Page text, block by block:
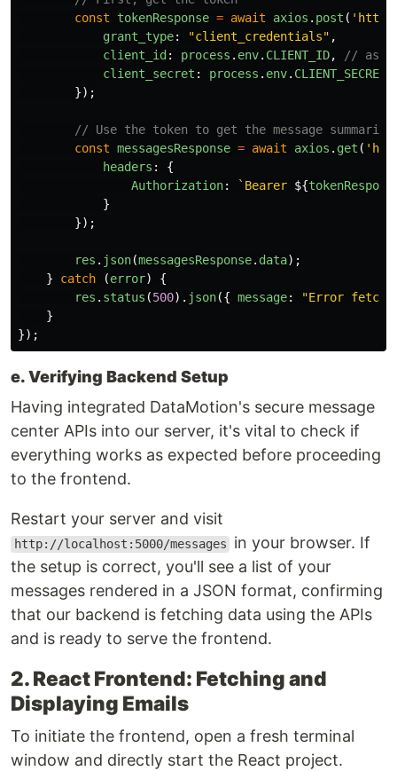
const
tokenResponse = await axios . post ( '
grant_type: "client_credentials" ,
client_id : process . env. CLIENT_ID,
//
client_secret : process . env. CLIENT_SECRET
});
// Use the token to get the message summaries
const messagesResponse = await axios . get ( '
headers :
{
Authorization: `Bearer ${
}
});
res . json(messagesResponse. data);
}
catch (error)
{
res . status (500). json({ message: "Error
}
});
e. Verifying Backend Setup
Having integrated DataMotion's secure message
center APIs into our server, it's vital to check if
everything works as expected before proceeding
to the frontend.
Restart your server and visit
http://localhost:5000/messages
in your browser. If
the setup is correct, you'll see a list of your
messages rendered in a JSON format, confirming
that our backend is fetching data using the APIs
and is ready to serve the frontend.
2. React Frontend: Fetching and
Displaying Emails
To initiate the frontend, open a fresh terminal
window and directly start the React project.